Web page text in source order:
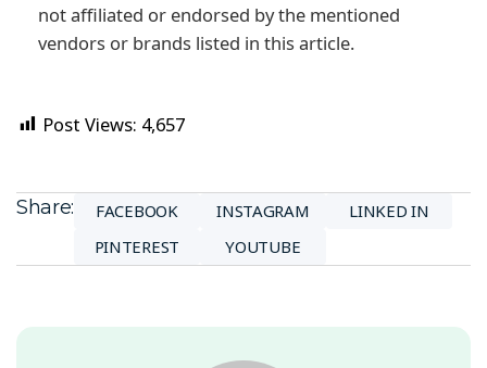
not affiliated or endorsed by the mentioned
vendors or brands listed in this article.
Post Views: 4,657
Share: FACEBOOK INSTAGRAM
LINKED IN
PINTEREST
YOUTUBE